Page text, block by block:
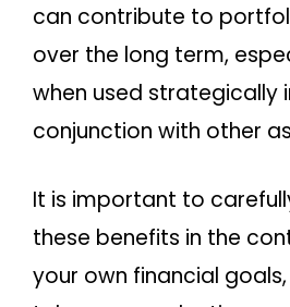
can contribute to
over the long term,
when used strategically
conjunction with other
It is important to
these benefits in the
your own financial goals,